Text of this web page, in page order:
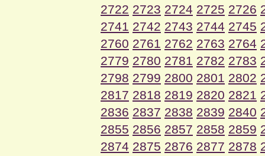
2722 2723 2724 2725 2726
2741 2742 2743 2744 2745
2760 2761 2762 2763 2764
2779 2780 2781 2782 2783
2798 2799 2800 2801 2802
2817 2818 2819 2820 2821
2836 2837 2838 2839 2840
2855 2856 2857 2858 2859
2874 2875 2876 2877 2878